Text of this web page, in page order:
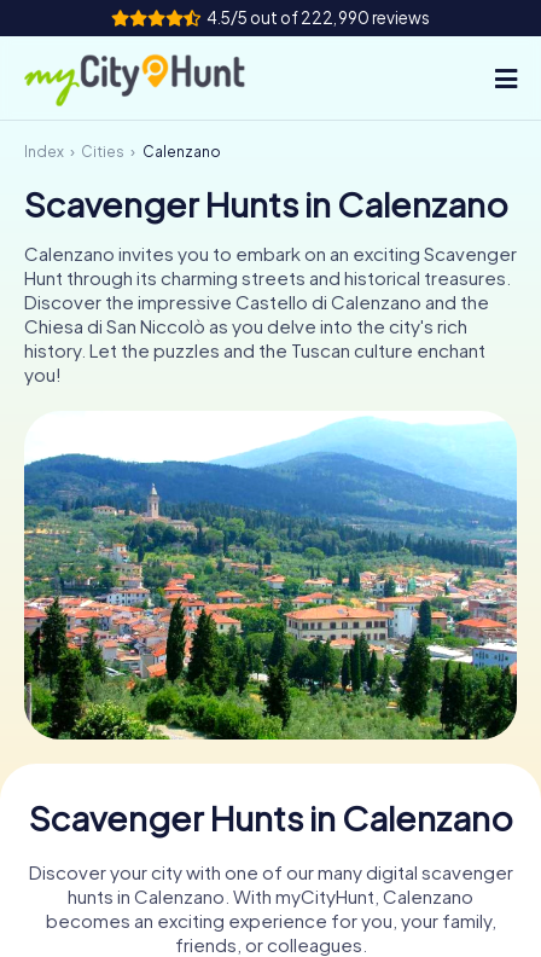
4.5/5 out of 222,990 reviews
How it works
Cities
Tours
Team Building
Tickets
CH
DE
ES
FR UK
IE
IT
NL
Book Tickets
Buy Gift Vouchers
Index Cities Calenzano
Scavenger Hunts in Calenzano
Calenzano invites you to embark on an exciting Scavenger
Hunt through its charming streets and historical treasures.
Discover the impressive Castello di Calenzano and the
Chiesa di San Niccolò as you delve into the city's rich
history. Let the puzzles and the Tuscan culture enchant
you!
Scavenger Hunts in Calenzano
Discover your city with one of our many digital scavenger
hunts in Calenzano. With myCityHunt, Calenzano
becomes an exciting experience for you, your family,
friends, or colleagues.